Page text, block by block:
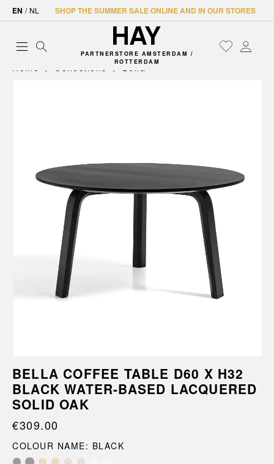
EN / NL SHOP THE SUMMER SALE ONLINE AND IN OUR STORES
PARTNERSTORE AMSTERDAM /
ROTTERDAM
Home Collections Bella
BELLA COFFEE TABLE D60 X H32
BLACK WATER-BASED LACQUERED
SOLID OAK
€309.00
COLOUR NAME: BLACK